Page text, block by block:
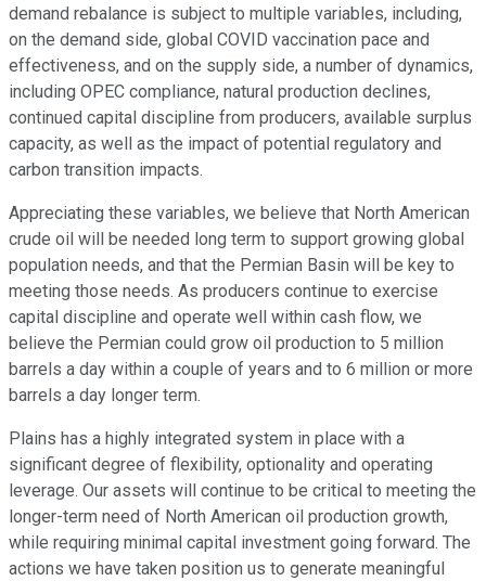
demand rebalance is subject to multiple variables, including,
on the demand side, global COVID vaccination pace and
effectiveness, and on the supply side, a number of dynamics,
including OPEC compliance, natural production declines,
continued capital discipline from producers, available surplus
capacity, as well as the impact of potential regulatory and
carbon transition impacts.
Appreciating these variables, we believe that North American
crude oil will be needed long term to support growing global
population needs, and that the Permian Basin will be key to
meeting those needs. As producers continue to exercise
capital discipline and operate well within cash flow, we
believe the Permian could grow oil production to 5 million
barrels a day within a couple of years and to 6 million or more
barrels a day longer term.
Plains has a highly integrated system in place with a
significant degree of flexibility, optionality and operating
leverage. Our assets will continue to be critical to meeting the
longer-term need of North American oil production growth,
while requiring minimal capital investment going forward. The
actions we have taken position us to generate meaningful